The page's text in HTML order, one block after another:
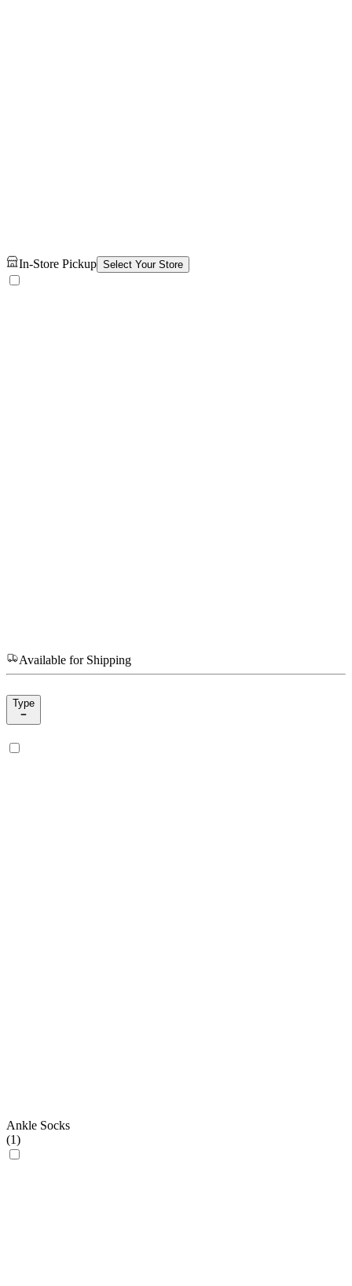
In-Store Pickup Select Your Store
Available for Shipping
Type
Ankle Socks
(1)